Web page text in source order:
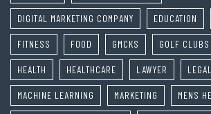
DIGITAL MARKETING COMPANY EDUCATION
FITNESS FOOD GMCKS GOLF CLUBS
HEALTH HEALTHCARE LAWYER LEGAL
MACHINE LEARNING MARKETING MENS